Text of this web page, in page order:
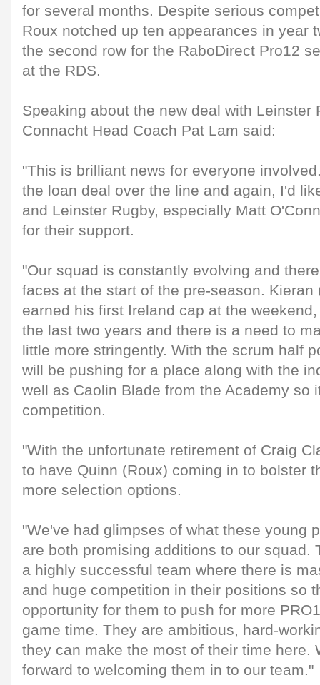
for several months. Despite serious
Roux notched up ten appearances in year
the second row for the RaboDirect Pro12
at the RDS.
Speaking about the new deal with Leinster
Connacht Head Coach Pat Lam said:
"This is brilliant news for everyone
the loan deal over the line and again, I'd
and Leinster Rugby, especially Matt
for their support.
"Our squad is constantly evolving and
faces at the start of the pre-season. Kieran
earned his first Ireland cap at the
the last two years and there is a need to
little more stringently. With the scrum half
will be pushing for a place along with the
well as Caolin Blade from the Academy so
competition.
"With the unfortunate retirement of Craig
to have Quinn (Roux) coming in to bolster
more selection options.
"We've had glimpses of what these young
are both promising additions to our squad.
a highly successful team where there is
and huge competition in their positions so
opportunity for them to push for more
game time. They are ambitious, hard-
they can make the most of their time here.
forward to welcoming them in to our team."